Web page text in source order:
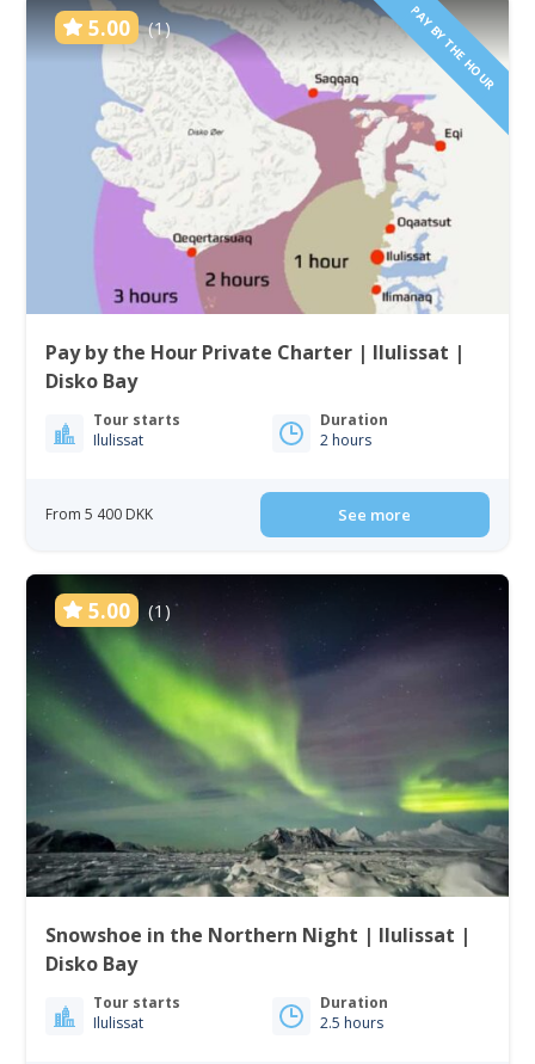
5.00 (1) PAY BY THE HOUR
Pay by the Hour Private Charter | Ilulissat |
Disko Bay
Tour starts
Ilulissat
Duration
2 hours
From 5 400 DKK See more
5.00 (1)
Snowshoe in the Northern Night | Ilulissat |
Disko Bay
Tour starts
Ilulissat
Duration
2.5 hours